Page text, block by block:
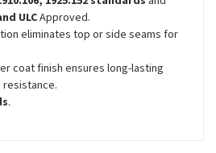
ULCApproved.
eliminates top or side seams for
coat finish ensures long-lasting
.